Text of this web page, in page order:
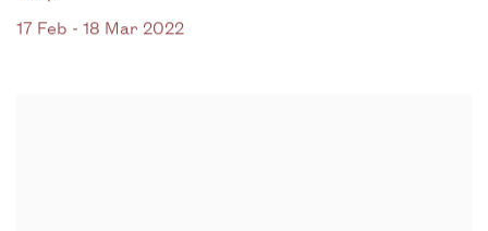
17 Feb - 18 Mar 2022